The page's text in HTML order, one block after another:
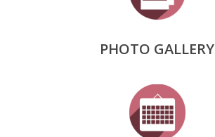
PHOTO GALLERY